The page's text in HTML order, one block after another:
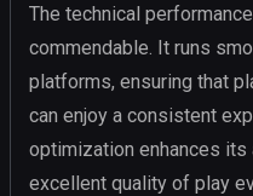
The technical
commendable. It runs
platforms, ensuring that
can enjoy a consistent
optimization enhances
excellent quality of play